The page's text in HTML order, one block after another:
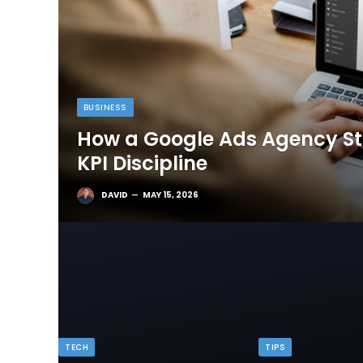
BUSINESS
How a Google Ads Agency
KPI Discipline
DAVID MAY 15, 2026
TECH TIPS